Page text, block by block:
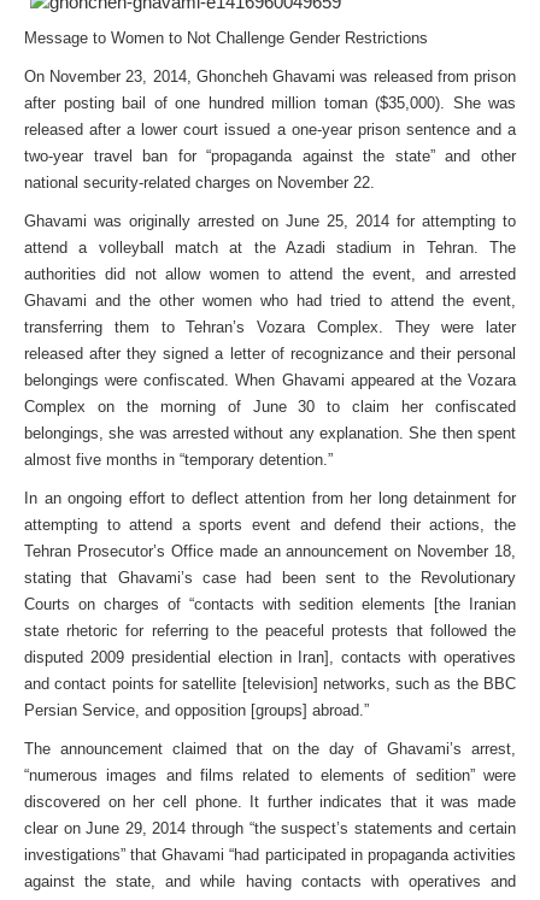
Message to Women to Not Challenge Gender Restrictions
On November 23, 2014, Ghoncheh Ghavami was released from prison
after posting bail of one hundred million toman ($35,000). She was
released after a lower court issued a one-year prison sentence and a
two-year travel ban for “propaganda against the state” and other
national security-related charges on November 22.
Ghavami was originally arrested on June 25, 2014 for attempting to
attend a volleyball match at the Azadi stadium in Tehran. The
authorities did not allow women to attend the event, and arrested
Ghavami and the other women who had tried to attend the event,
transferring them to Tehran’s Vozara Complex. They were later
released after they signed a letter of recognizance and their personal
belongings were confiscated. When Ghavami appeared at the Vozara
Complex on the morning of June 30 to claim her confiscated
belongings, she was arrested without any explanation. She then spent
almost five months in “temporary detention.”
In an ongoing effort to deflect attention from her long detainment for
attempting to attend a sports event and defend their actions, the
Tehran Prosecutor’s Office made an announcement on November 18,
stating that Ghavami’s case had been sent to the Revolutionary
Courts on charges of “contacts with sedition elements [the Iranian
state rhetoric for referring to the peaceful protests that followed the
disputed 2009 presidential election in Iran], contacts with operatives
and contact points for satellite [television] networks, such as the BBC
Persian Service, and opposition [groups] abroad.”
The announcement claimed that on the day of Ghavami’s arrest,
“numerous images and films related to elements of sedition” were
discovered on her cell phone. It further indicates that it was made
clear on June 29, 2014 through “the suspect’s statements and certain
investigations” that Ghavami “had participated in propaganda activities
against the state, and while having contacts with operatives and